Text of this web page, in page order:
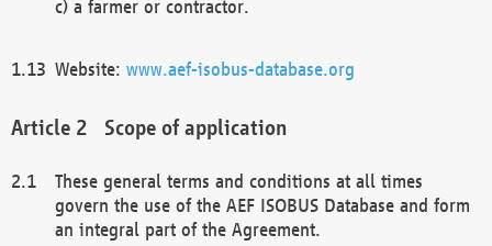
c) a farmer or contractor.
Website: www.aef-isobus-database.org
Scope of application
These general terms and conditions at all times
govern the use of the AEF ISOBUS Database and form
an integral part of the Agreement.